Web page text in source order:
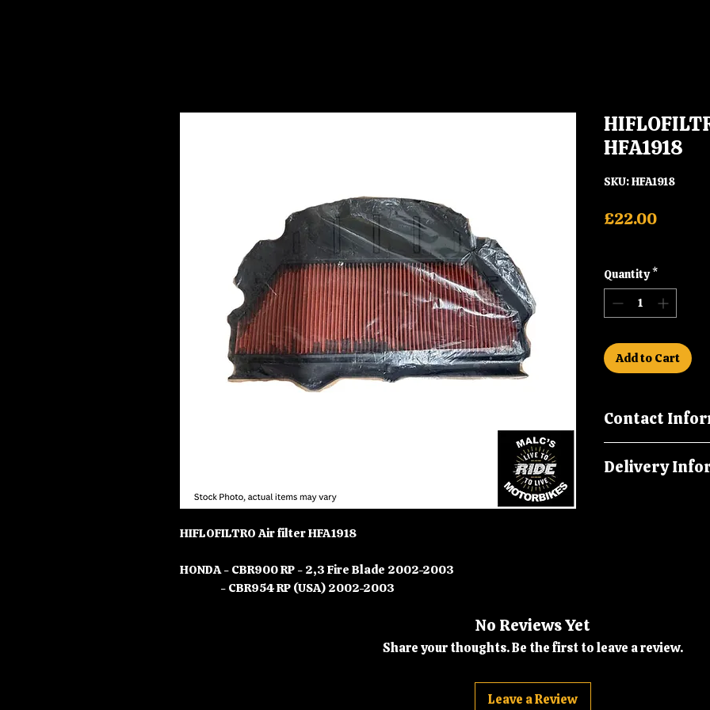
HIFLOFILTRO Air filter HFA1918
HONDA - CBR900 RP - 2,3 Fire Blade 2002-2003
- CBR954 RP (USA) 2002-2003
HFA1918
SKU: HFA1918
£22.00Price
Quantity *
Add to Cart
Contact
Delivery
No Reviews Yet
Share your thoughts. Be the first to leave a review.
Leave a Review